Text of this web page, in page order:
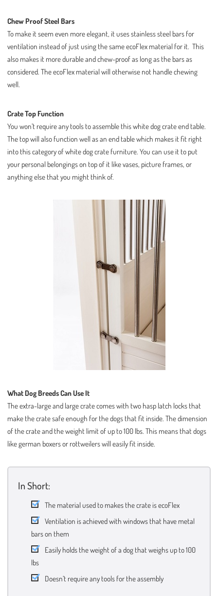
Chew Proof Steel Bars
To make it seem even more elegant, it uses stainless steel bars for
ventilation instead of just using the same ecoFlex material for it. This
also makes it more durable and chew-proof as long as the bars as
considered. The ecoFlex material will otherwise not handle chewing
well.
Crate Top Function
You won’t require any tools to assemble this white dog crate end table.
The top will also function well as an end table which makes it fit right
into this category of white dog crate furniture. You can use it to put
your personal belongings on top of it like vases, picture frames, or
anything else that you might think of.
What Dog Breeds Can Use It
The extra-large and large crate comes with two hasp latch locks that
make the crate safe enough for the dogs that fit inside. The dimension
of the crate and the weight limit of up to 100 lbs. This means that dogs
like german boxers or rottweilers will easily fit inside.
In Short:
The material used to makes the crate is ecoFlex
Ventilation is achieved with windows that have metal
bars on them
Easily holds the weight of a dog that weighs up to 100
lbs
Doesn’t require any tools for the assembly